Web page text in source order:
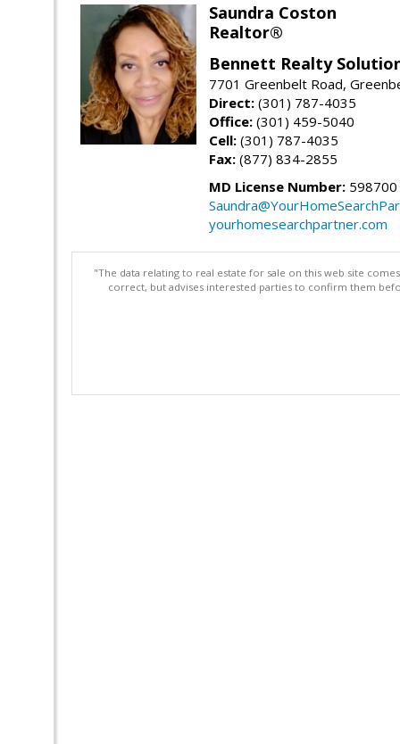
Saundra Coston
Realtor®
Bennett Realty
7701 Greenbelt Road,
Direct: (301) 787-4035
Office: (301) 459-5040
Cell: (301) 787-4035
Fax: (877) 834-2855
MD License Number: 598700
yourhomesearchpartner.com
"The data relating to real estate for sale on this web site
correct, but advises interested parties to confirm them